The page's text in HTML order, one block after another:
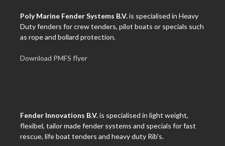
Poly Marine Fender Systems B.V.is specialised in Heavy
Duty fenders for crew tenders, pilot boats or specials such
as rope and bollard protection.
Download PMFS flyer
Fender Innovations B.V.is specialised in light weight,
flexibel, tailor made fender systems and specials for fast
rescue, life boat tenders and heavy duty Rib's.